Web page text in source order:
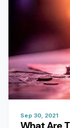
Sep 30, 2021
What Are